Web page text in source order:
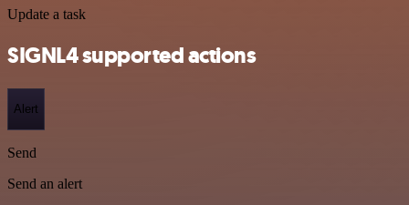
Update a task
SIGNL4 supported actions
Alert
Send
Send an alert